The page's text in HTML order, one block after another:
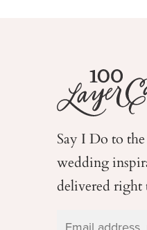
Say I Do to
wedding
delivered right